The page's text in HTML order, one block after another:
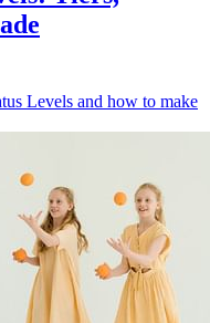
Levels and how to make